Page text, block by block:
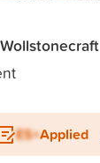
ES+Applied